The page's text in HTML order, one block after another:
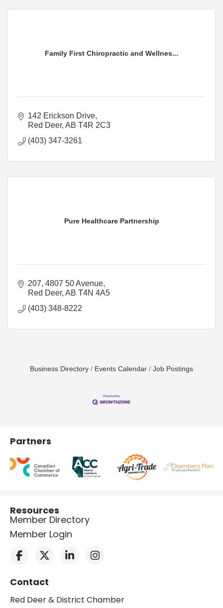
Family First Chiropractic and Wellnes...
142 Erickson Drive
Red Deer AB T4R 2C3
(403) 347-3261
Pure Healthcare Partnership
207, 4807 50 Avenue
Red Deer AB T4N 4A5
(403) 348-8222
Business Directory Events Calendar Job Postings
Partners
Resources
Member Directory
Member Login
Contact
Red Deer & District Chamber